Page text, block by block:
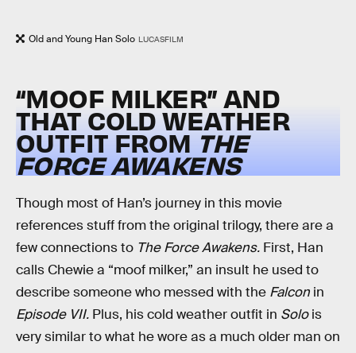
Old and Young Han Solo LUCASFILM
“MOOF MILKER” AND
THAT COLD WEATHER
OUTFIT FROMTHE
FORCE AWAKENS
Though most of Han’s journey in this movie
references stuff from the original trilogy, there are a
few connections to The Force Awakens. First, Han
calls Chewie a “moof milker,” an insult he used to
describe someone who messed with the Falcon in
Episode VII. Plus, his cold weather outfit in Solois
very similar to what he wore as a much older man on